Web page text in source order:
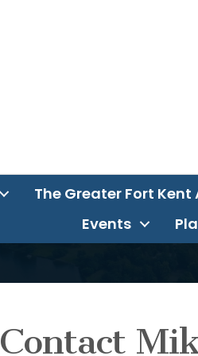
The Greater Fort Kent
Events
Contact